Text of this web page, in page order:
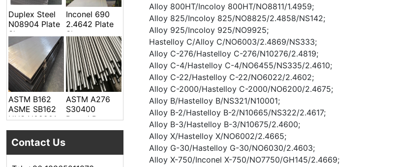
Duplex Steel
N08904 Plate
Sheet
Inconel 690
2.4642 Plate
Sheet
ASTM B162
ASME SB162
UNS N02201
Alloy Steel
Plate Sheet
ASTM A276
S30400
Round Bar
Contact Us
Alloy 800HT/Incoloy 800HT/NO8811/1.4959;
Alloy 825/Incoloy 825/NO8825/2.4858/NS142;
Alloy 925/Incoloy 925/NO9925;
Hastelloy C/Alloy C/NO6003/2.4869/NS333;
Alloy C-276/Hastelloy C-276/N10276/2.4819;
Alloy C-4/Hastelloy C-4/NO6455/NS335/2.4610;
Alloy C-22/Hastelloy C-22/NO6022/2.4602;
Alloy C-2000/Hastelloy C-2000/NO6200/2.4675;
Alloy B/Hastelloy B/NS321/N10001;
Alloy B-2/Hastelloy B-2/N10665/NS322/2.4617;
Alloy B-3/Hastelloy B-3/N10675/2.4600;
Alloy X/Hastelloy X/NO6002/2.4665;
Alloy G-30/Hastelloy G-30/NO6030/2.4603;
Alloy X-750/Inconel X-750/NO7750/GH145/2.4669;